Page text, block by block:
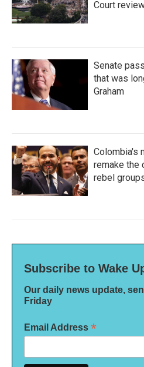
Court
Senate
that was
Graham
Colombia's
remake the
rebel
Subscribe to Wake
Our daily news update,
Friday
Email Address *